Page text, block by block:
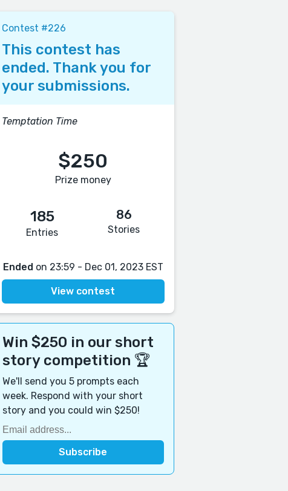
Contest #226
This contest has
ended. Thank you for
your submissions.
Temptation Time
$250
Prize money
185
Entries
86
Stories
Ended on 23:59 - Dec 01, 2023 EST
View contest
Win $250 in our short
story competition 🏆
We'll send you 5 prompts each
week. Respond with your short
story and you could win $250!